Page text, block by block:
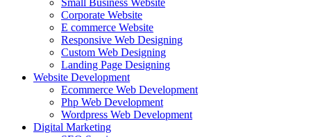
Small Business Website
Corporate Website
E commerce Website
Responsive Web Designing
Custom Web Designing
Landing Page Designing
Website Development
Ecommerce Web Development
Php Web Development
Wordpress Web Development
Digital Marketing